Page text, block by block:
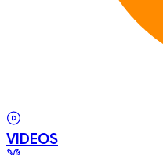
VIDEOS